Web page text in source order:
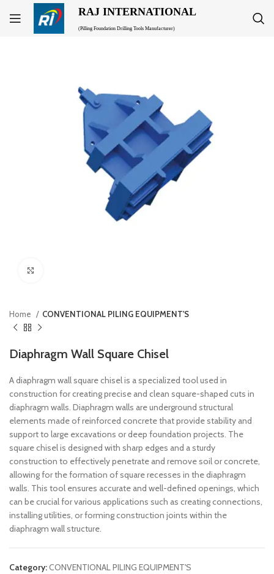
RAJ INTERNATIONAL
(Pilling Foundation Drilling Tools Manufacturer)
Home CONVENTIONAL PILING EQUIPMENT'S
Diaphragm Wall Square Chisel
A diaphragm wall square chisel is a specialized tool used in
construction for creating precise and clean square-shaped cuts in
diaphragm walls. Diaphragm walls are underground structural
elements made of reinforced concrete that provide stability and
support to large excavations or deep foundation projects. The
square chisel is designed with sharp edges and a sturdy
construction to effectively penetrate and remove soil or concrete,
allowing for the formation of square recesses in the diaphragm
walls. This tool ensures accurate and well-defined openings, which
can be crucial for various applications such as creating connections,
installing utilities, or forming construction joints within the
diaphragm wall structure.
Category:CONVENTIONAL PILING EQUIPMENT'S